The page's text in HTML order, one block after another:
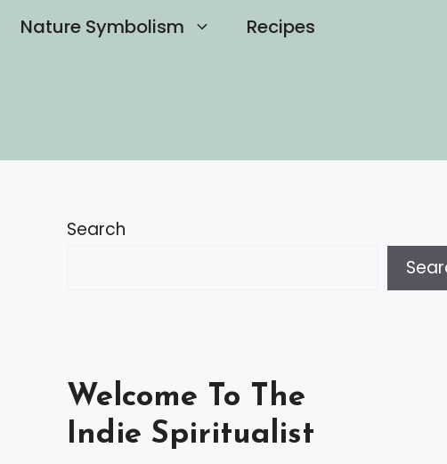
Nature Symbolism Recipes
Search
Welcome To The
Indie Spiritualist